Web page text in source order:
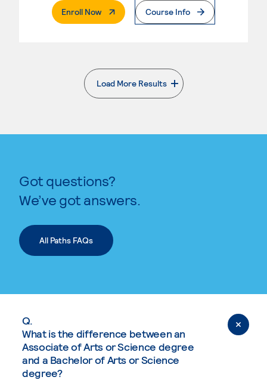
Enroll Now. External PageCourse Info
Load More Results
. External page
Got questions?
We’ve got answers.
All Paths FAQs
Q.
What is the difference between an
Associate of Arts or Science degree
and a Bachelor of Arts or Science
degree?